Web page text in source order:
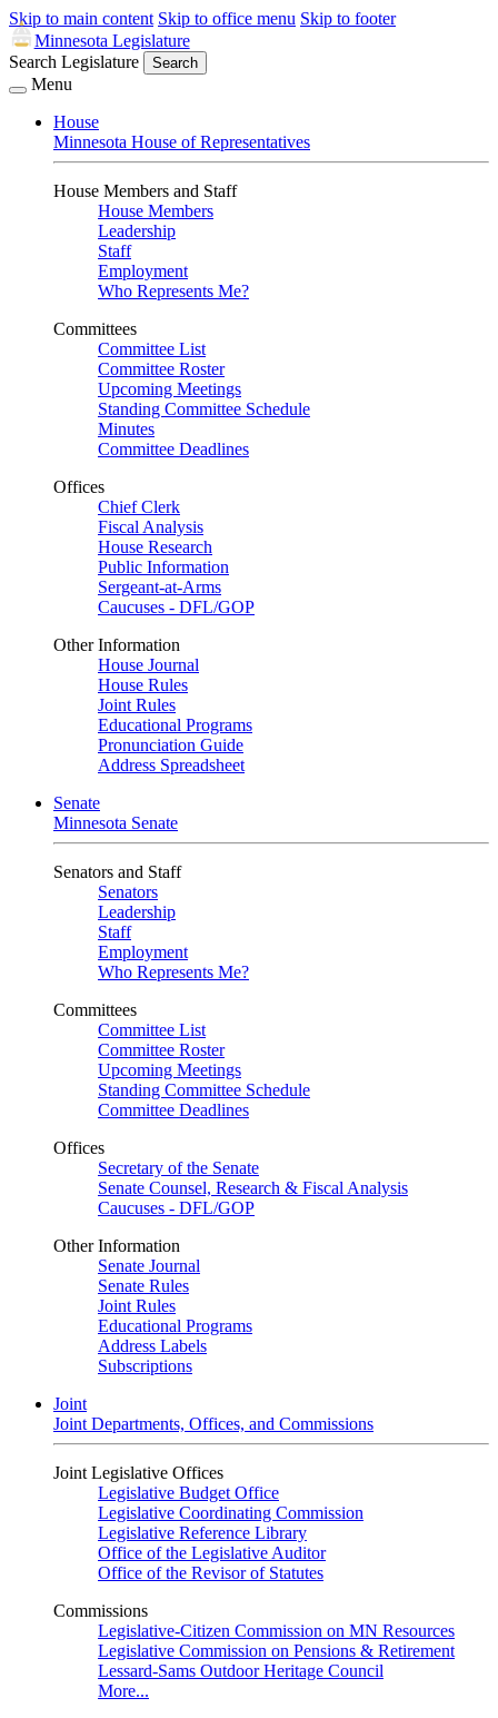
Skip to main content Skip to office menu Skip to footer
Minnesota Legislature
Search Legislature
Search
Menu
House
Minnesota House of Representatives
House Members and Staff
House Members
Leadership
Staff
Employment
Who Represents Me?
Committees
Committee List
Committee Roster
Upcoming Meetings
Standing Committee Schedule
Minutes
Committee Deadlines
Offices
Chief Clerk
Fiscal Analysis
House Research
Public Information
Sergeant-at-Arms
Caucuses - DFL/GOP
Other Information
House Journal
House Rules
Joint Rules
Educational Programs
Pronunciation Guide
Address Spreadsheet
Senate
Minnesota Senate
Senators and Staff
Senators
Leadership
Staff
Employment
Who Represents Me?
Committees
Committee List
Committee Roster
Upcoming Meetings
Standing Committee Schedule
Committee Deadlines
Offices
Secretary of the Senate
Senate Counsel, Research & Fiscal Analysis
Caucuses - DFL/GOP
Other Information
Senate Journal
Senate Rules
Joint Rules
Educational Programs
Address Labels
Subscriptions
Joint
Joint Departments, Offices, and Commissions
Joint Legislative Offices
Legislative Budget Office
Legislative Coordinating Commission
Legislative Reference Library
Office of the Legislative Auditor
Office of the Revisor of Statutes
Commissions
Legislative-Citizen Commission on MN Resources
Legislative Commission on Pensions & Retirement
Lessard-Sams Outdoor Heritage Council
More...